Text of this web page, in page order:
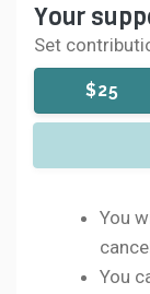
Your
Set
$25
You
You